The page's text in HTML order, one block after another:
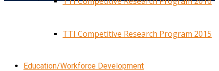
TTI Competitive Research Program 2015
Education/Workforce Development